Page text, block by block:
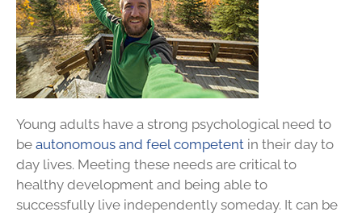
Young adults have a strong psychological need to
be autonomous and feel competent in their day to
day lives. Meeting these needs are critical to
healthy development and being able to
successfully live independently someday. It can be